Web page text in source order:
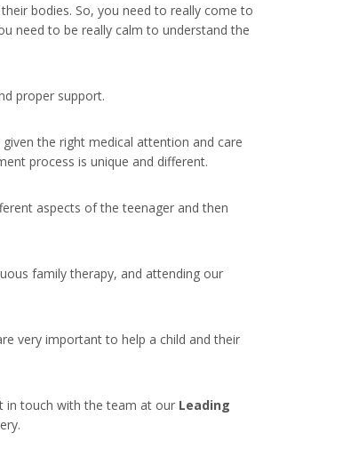
bodies. So, you need to really come to
need to be really calm to understand the
proper support.
the right medical attention and care
process is unique and different.
aspects of the teenager and then
family therapy, and attending our
very important to help a child and their
in touch with the team at our Leading